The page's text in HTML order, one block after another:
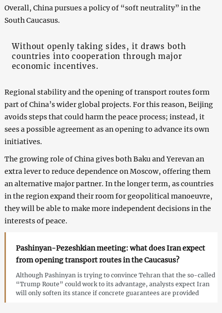
Overall, China pursues a policy of “soft neutrality” in the
South Caucasus.
Without openly taking sides, it draws both
countries into cooperation through major
economic incentives.
Regional stability and the opening of transport routes form
part of China’s wider global projects. For this reason, Beijing
avoids steps that could harm the peace process; instead, it
sees a possible agreement as an opening to advance its own
initiatives.
The growing role of China gives both Baku and Yerevan an
extra lever to reduce dependence on Moscow, offering them
an alternative major partner. In the longer term, as countries
in the region expand their room for geopolitical manoeuvre,
they will be able to make more independent decisions in the
interests of peace.
Pashinyan-Pezeshkian meeting: what does Iran expect
from opening transport routes in the Caucasus?
Although Pashinyan is trying to convince Tehran that the so-called
“Trump Route” could work to its advantage, analysts expect Iran
will only soften its stance if concrete guarantees are provided